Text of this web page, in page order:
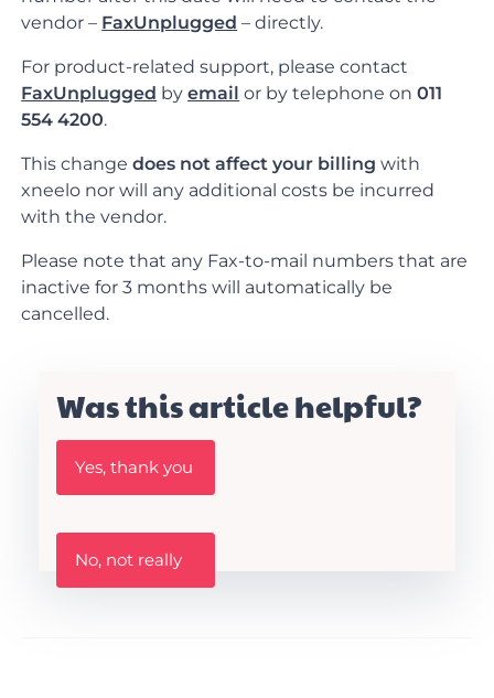
vendor – FaxUnplugged – directly.
For product-related support, please contact
FaxUnplugged byemail or by telephone on011
554 4200.
This change does not affect your billingwith
xneelo nor will any additional costs be incurred
with the vendor.
Please note that any Fax-to-mail numbers that are
inactive for 3 months will automatically be
cancelled.
Was this article helpful?
W
s
h
Yes, thank you
W
s
No, not really